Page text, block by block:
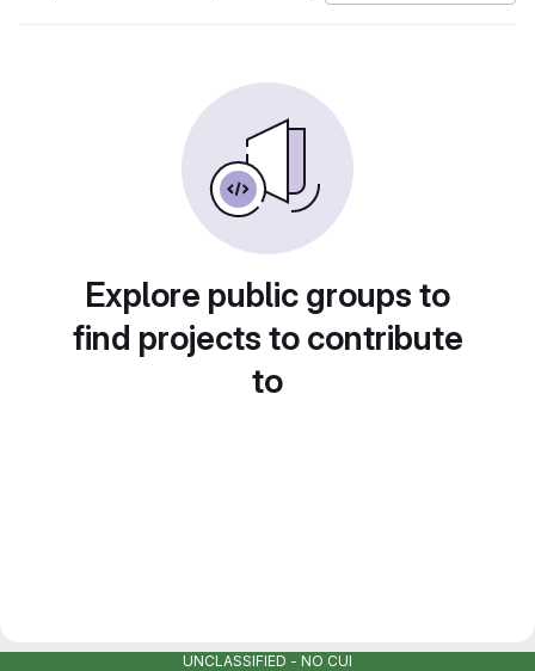
Explore public groups to
find projects to contribute
to
UNCLASSIFIED - NO CUI